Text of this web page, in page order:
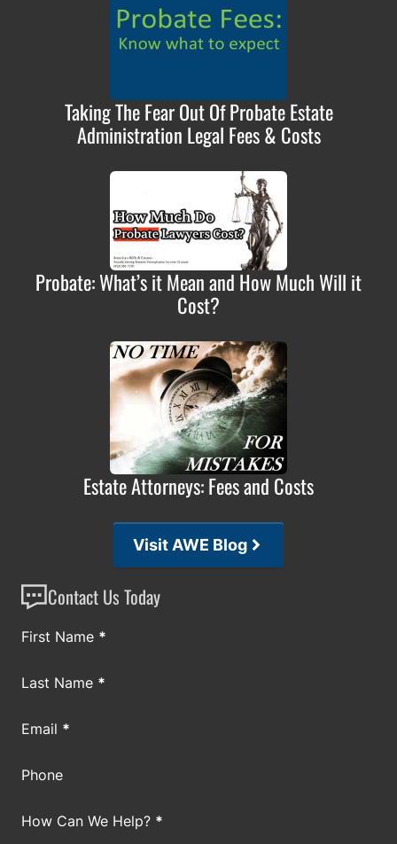
Taking The Fear Out Of Probate Estate
Administration Legal Fees & Costs
Probate: What’s it Mean and How Much Will it
Cost?
Estate Attorneys: Fees and Costs
Visit AWE Blog
Contact Us Today
Section
First Name *
Last Name *
Email *
Phone
How Can We Help? *